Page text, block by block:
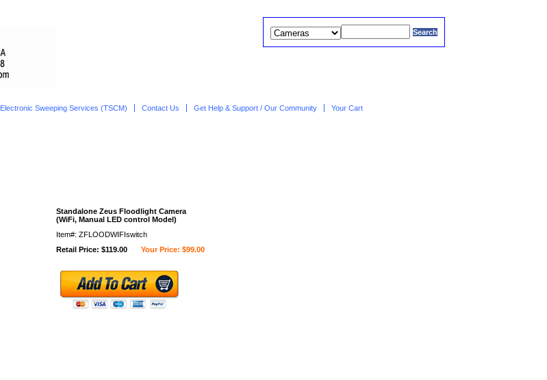
Electronic Sweeping Services (TSCM) Contact Us Get Help & Support / Our Community Your Cart
Standalone Zeus Floodlight Camera
(WiFi, Manual LED control Model)
Item#: ZFLOODWIFIswitch
Retail Price: $119.00
Your Price: $99.00